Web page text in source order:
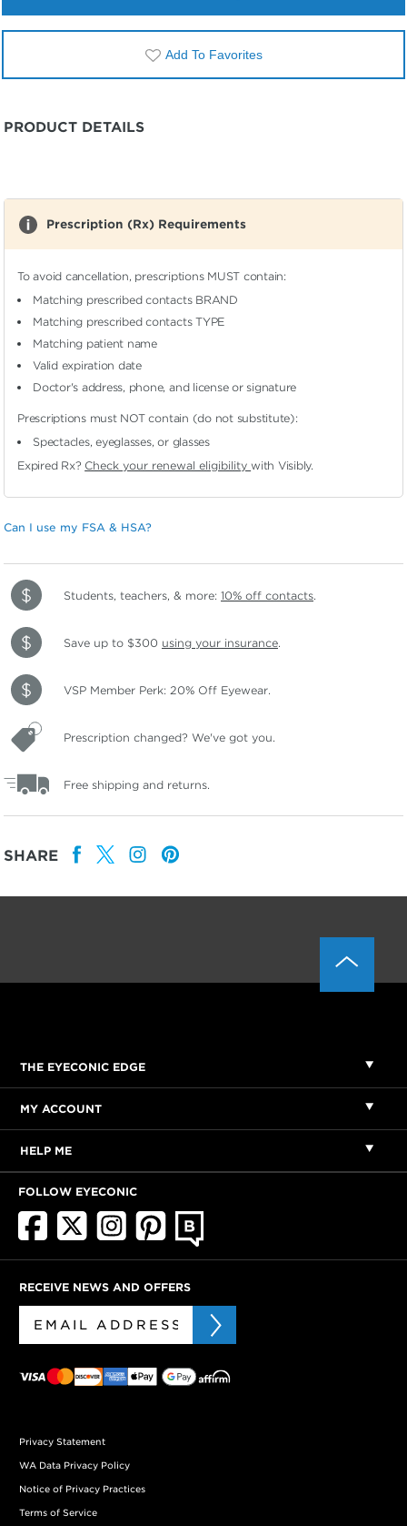
Add To Favorites
PRODUCT DETAILS
Prescription (Rx) Requirements
To avoid cancellation, prescriptions MUST contain:
Matching prescribed contacts BRAND
Matching prescribed contacts TYPE
Matching patient name
Valid expiration date
Doctor's address, phone, and license or signature
Prescriptions must NOT contain (do not substitute):
Spectacles, eyeglasses, or glasses
Expired Rx? Check your renewal eligibilitywith Visibly.
Can I use my FSA & HSA?
Students, teachers, & more: 10% off contacts.
Save up to $300 using your insurance.
VSP Member Perk: 20% Off Eyewear.
Prescription changed? We've got you.
Free shipping and returns.
SHARE
THE EYECONIC EDGE
MY ACCOUNT
HELP ME
FOLLOW EYECONIC
RECEIVE NEWS AND OFFERS
Privacy Statement
WA Data Privacy Policy
Notice of Privacy Practices
Terms of Service